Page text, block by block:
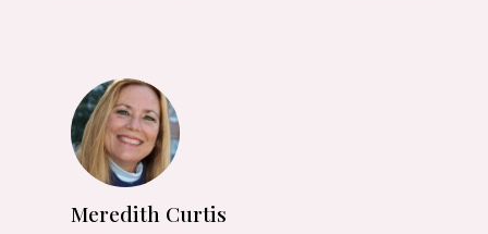
Meredith Curtis